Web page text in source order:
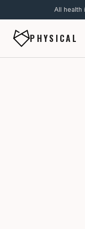
All health
PHYSICAL